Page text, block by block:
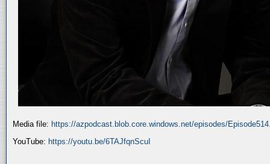
Media file: https://azpodcast.blob.core.windows.net/episodes/
YouTube: https://youtu.be/6TAJfqnScuI